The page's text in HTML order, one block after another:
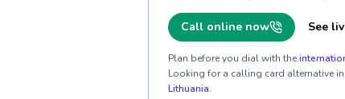
Call online now See
Plan before you dial with the
Looking for a calling card alternative
Lithuania.